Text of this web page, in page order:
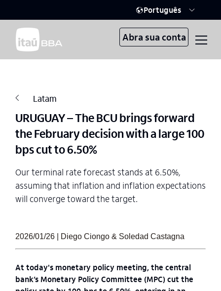
Português
Abra sua conta
Latam
URUGUAY – The BCU brings forward
the February decision with a large 100
bps cut to 6.50%
Our terminal rate forecast stands at 6.50%,
assuming that inflation and inflation expectations
will converge toward the target.
2026/01/26 | Diego Ciongo & Soledad Castagna
At today's monetary policy meeting, the central
bank’s Monetary Policy Committee (MPC) cut the